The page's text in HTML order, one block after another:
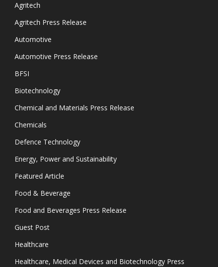
Agritech
Agritech Press Release
Automotive
Automotive Press Release
BFSI
Biotechnology
Chemical and Materials Press Release
Chemicals
Defence Technology
Energy, Power and Sustainability
Featured Article
Food & Beverage
Food and Beverages Press Release
Guest Post
Healthcare
Healthcare, Medical Devices and Biotechnology Press